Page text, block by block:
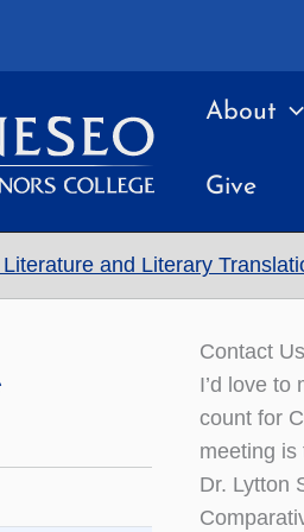
About
Give
and Literary
Contact Us
I’d love
count for
meeting is
Dr. Lytton